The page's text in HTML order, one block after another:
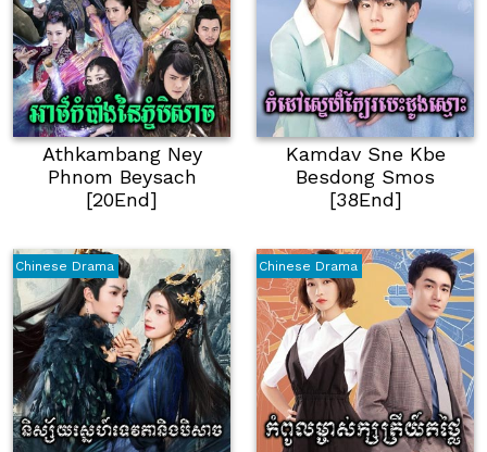
Athkambang Ney
Phnom Beysach
[20End]
Kamdav Sne Kbe
Besdong Smos
[38End]
Chinese Drama Chinese Drama